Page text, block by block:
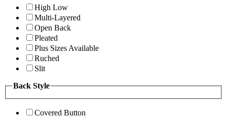
High Low
Multi-Layered
Open Back
Pleated
Plus Sizes Available
Ruched
Slit
Back Style
Covered Button